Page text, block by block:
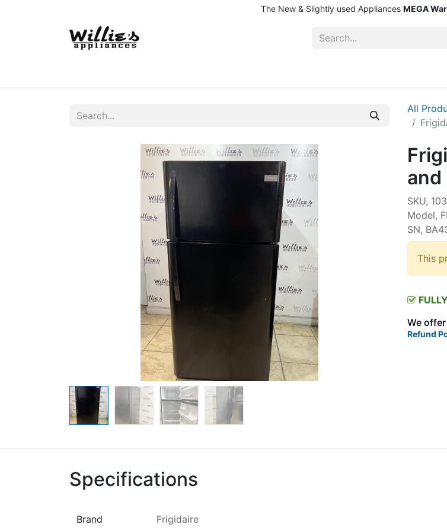
The New & Slightly used Appliances MEGA
All
and
SKU,
Model,
SN,
This
We
Refund
Specifications
Brand Frigidaire